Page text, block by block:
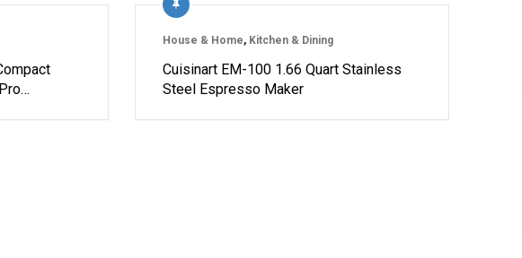
House & Home, Kitchen & Dining
Cuisinart EM-100 1.66 Quart Stainless
Steel Espresso Maker